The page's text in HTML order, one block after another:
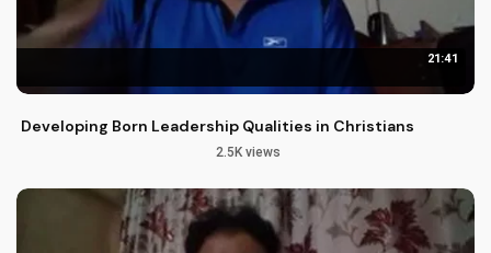
21:41
Developing Born Leadership Qualities in Christians
2.5K views